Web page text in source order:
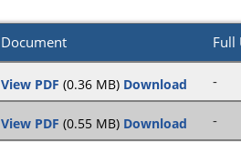
Document Full
View PDF (0.36 MB) Download -
View PDF (0.55 MB) Download -